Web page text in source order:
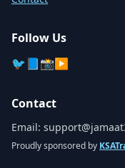
Follow Us
🐦 📘📸▶️
Contact
Email:
Proudly sponsored by